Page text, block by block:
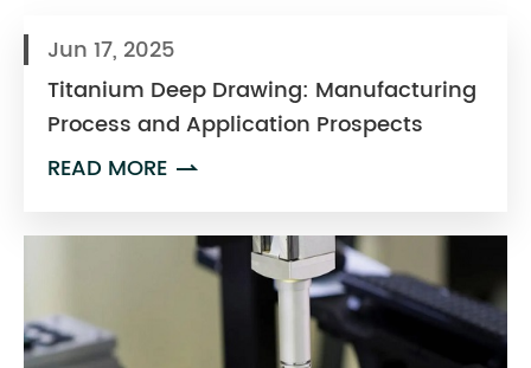
Jun 17, 2025
Titanium Deep Drawing: Manufacturing
Process and Application Prospects
READ MORE 